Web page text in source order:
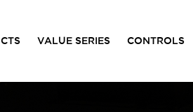
VALUE SERIES CONTROLS